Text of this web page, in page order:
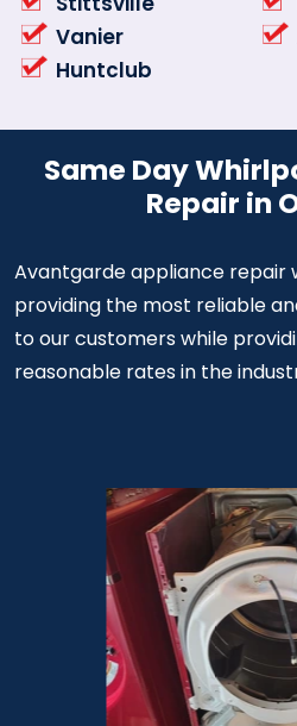
Vanier
Huntclub
Same Day
Repair in
Avantgarde appliance repair
providing the most reliable
to our customers while
reasonable rates in the